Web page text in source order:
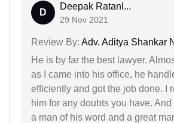
D
Deepak Ratanl...
29 Nov 2021
Review By: Adv. Aditya Shankar
He is by far the best lawyer.
as I came into his office, he
efficiently and got the job done. I
him for any doubts you have. And
a man of his word and a great